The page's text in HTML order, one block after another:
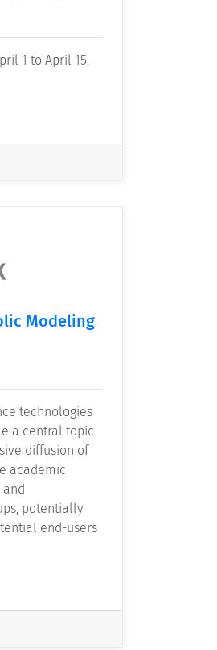
1 to April 15,
Modeling
technologies
a central topic
diffusion of
academic
potentially
end-users